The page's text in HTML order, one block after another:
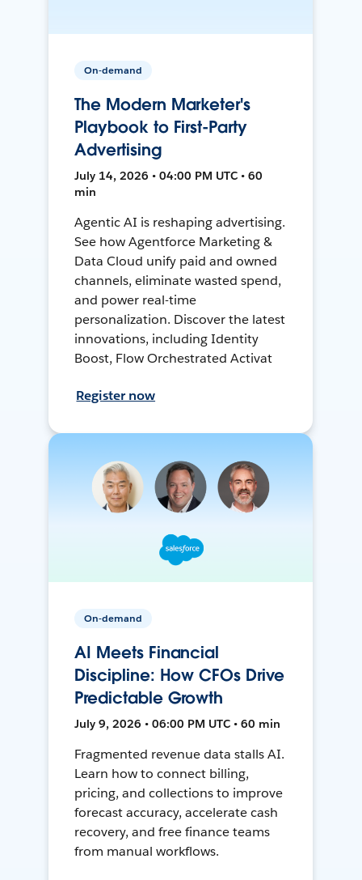
On-demand
The Modern Marketer's
Playbook to First-Party
Advertising
July 14, 2026 • 04:00 PM UTC • 60
min
Agentic AI is reshaping advertising.
See how Agentforce Marketing &
Data Cloud unify paid and owned
channels, eliminate wasted spend,
and power real-time
personalization. Discover the latest
innovations, including Identity
Boost, Flow Orchestrated Activat
Register now
On-demand
AI Meets Financial
Discipline: How CFOs Drive
Predictable Growth
July 9, 2026 • 06:00 PM UTC • 60 min
Fragmented revenue data stalls AI.
Learn how to connect billing,
pricing, and collections to improve
forecast accuracy, accelerate cash
recovery, and free finance teams
from manual workflows.